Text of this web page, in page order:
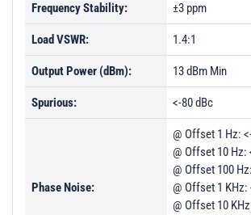
Frequency Stability: ±3 ppm
Load VSWR: 1.4:1
Output Power (dBm): 13 dBm Min
Spurious: <-80 dBc
Phase Noise:
@ Offset 1 Hz:
@ Offset 10 Hz:
@ Offset 100
@ Offset 1
@ Offset 10